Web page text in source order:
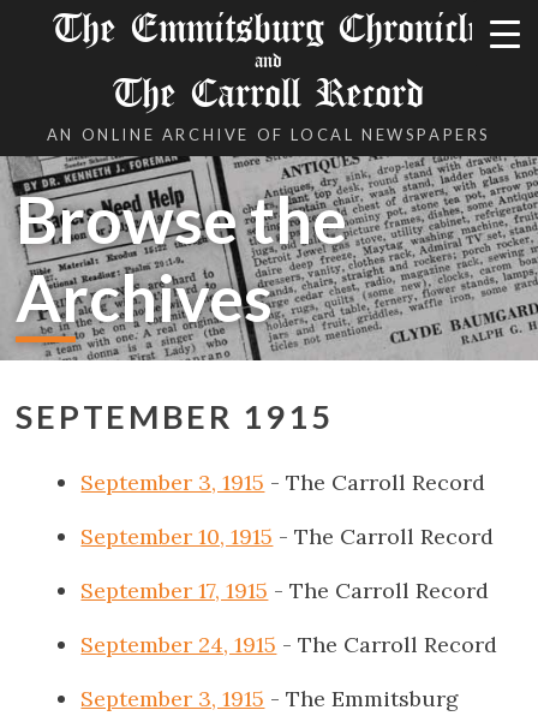
The Emmitsburg Chronicle
and
The Carroll Record
AN ONLINE ARCHIVE OF LOCAL NEWSPAPERS
Browse the
Archives
SEPTEMBER 1915
September 3, 1915 - The Carroll Record
September 10, 1915 - The Carroll Record
September 17, 1915 - The Carroll Record
September 24, 1915 - The Carroll Record
September 3, 1915 - The Emmitsburg